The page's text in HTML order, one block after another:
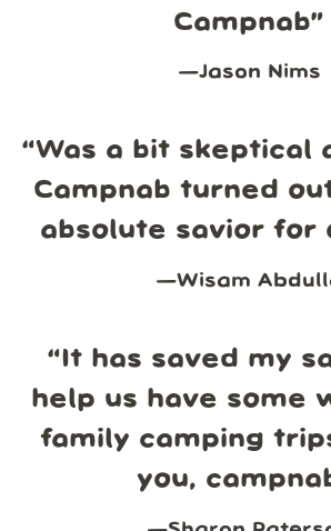
Campnab”
—Jason Nims
“Was a bit skeptical
Campnab turned
absolute savior for
—Wisam
“It has saved my
help us have some
family camping
you,